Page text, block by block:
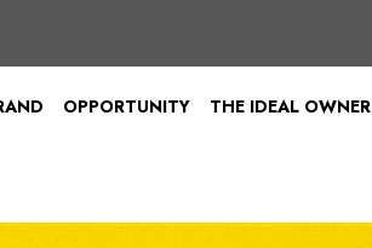
OPPORTUNITY THE IDEAL OWNER